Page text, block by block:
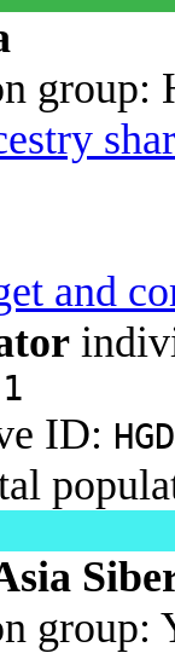
group:
and
ID:
group: